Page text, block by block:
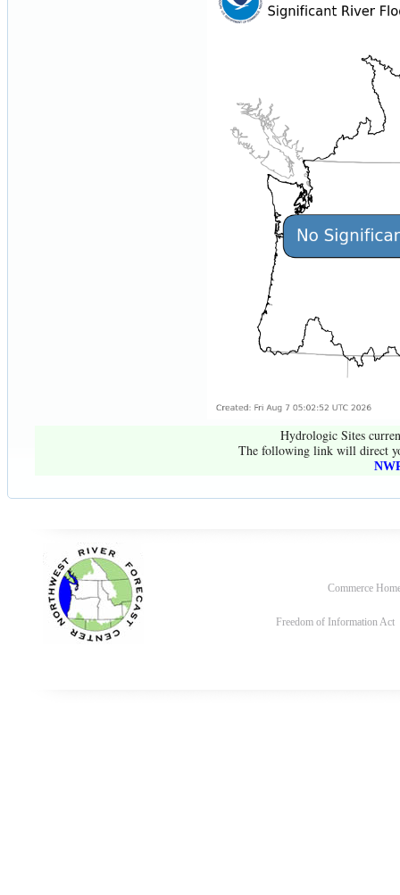
Hydrologic Sites
The following link will direct
Commerce
Freedom of Information Act